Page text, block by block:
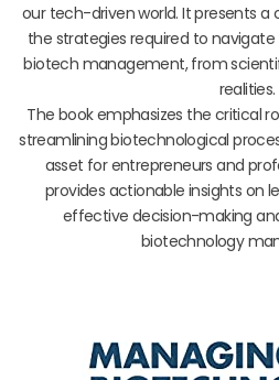
our tech-driven world. It presents
the strategies required to
biotech management, from
realities.
The book emphasizes the critical
streamlining biotechnological
asset for entrepreneurs and
provides actionable insights on
effective decision-making
biotechnology